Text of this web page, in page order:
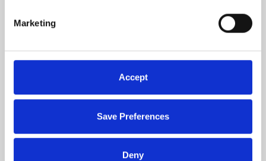
Marketing
Accept
Save Preferences
Deny